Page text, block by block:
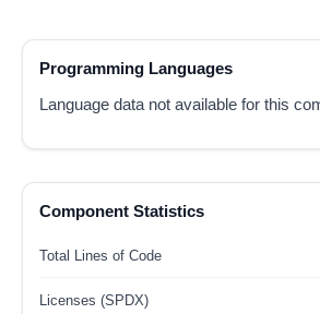
Programming Languages
Language data not available for this
Component Statistics
Total Lines of Code
Licenses (SPDX)